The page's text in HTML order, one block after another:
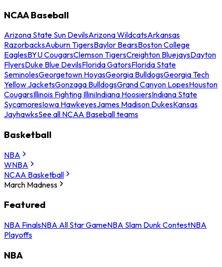
NCAA Baseball
Arizona State Sun DevilsArizona WildcatsArkansas
RazorbacksAuburn TigersBaylor BearsBoston College
EaglesBYU CougarsClemson TigersCreighton BluejaysDayton
FlyersDuke Blue DevilsFlorida GatorsFlorida State
SeminolesGeorgetown HoyasGeorgia BulldogsGeorgia Tech
Yellow JacketsGonzaga BulldogsGrand Canyon LopesHouston
CougarsIllinois Fighting IlliniIndiana HoosiersIndiana State
SycamoresIowa HawkeyesJames Madison DukesKansas
JayhawksSee all NCAA Baseball teams
Basketball
NBA
WNBA
NCAA Basketball
March Madness
Featured
NBA FinalsNBA All Star GameNBA Slam Dunk ContestNBA
Playoffs
NBA